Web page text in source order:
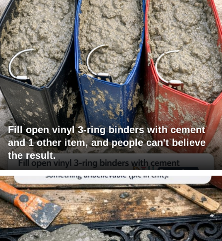
Fill open vinyl 3-ring binders with cement
and 1 other item, and people can't believe
the result.